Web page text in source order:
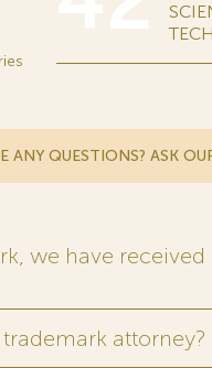
ANY QUESTIONS? ASK
we have
attorney?